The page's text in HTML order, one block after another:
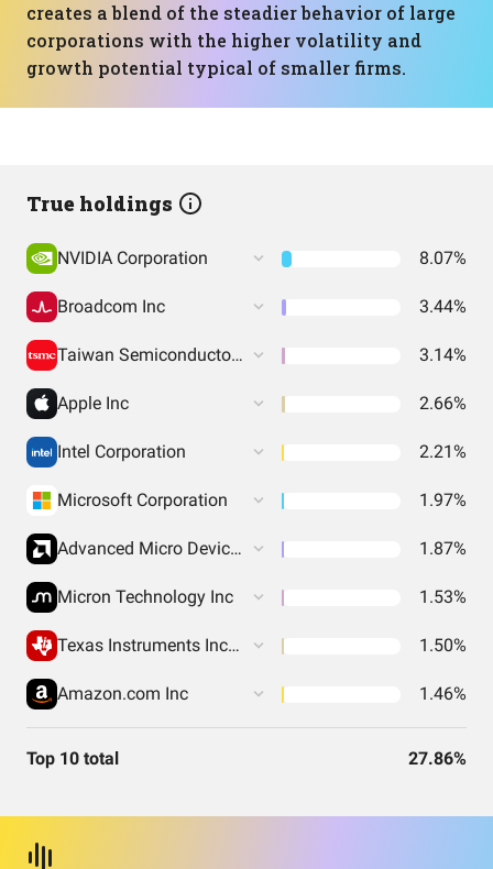
creates a blend of the steadier behavior of large
corporations with the higher volatility and
growth potential typical of smaller firms.
True holdings
NVIDIA Corporation 8.07%
Broadcom Inc 3.44%
Taiwan Semiconductor Manufacturing 3.14%
Apple Inc 2.66%
Intel Corporation 2.21%
Microsoft Corporation 1.97%
Advanced Micro Devices Inc 1.87%
Micron Technology Inc 1.53%
Texas Instruments Incorporated 1.50%
Amazon.com Inc 1.46%
Top 10 total 27.86%